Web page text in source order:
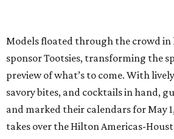
Models floated through the crowd in
sponsor Tootsies, transforming the
preview of what’s to come. With
savory bites, and cocktails in hand,
and marked their calendars for May
takes over the Hilton Americas-